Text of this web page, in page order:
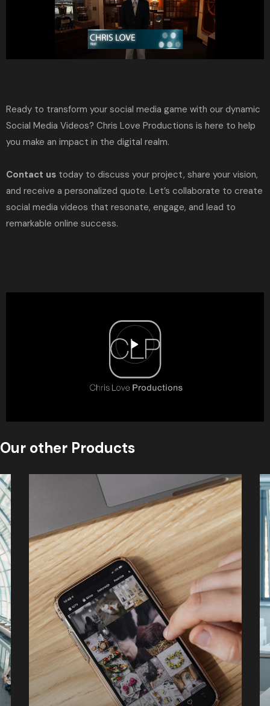
Ready to transform your social media game with our dynamic
Social Media Videos? Chris Love Productions is here to help
you make an impact in the digital realm.
Contact us today to discuss your project, share your vision,
and receive a personalized quote. Let’s collaborate to create
social media videos that resonate, engage, and lead to
remarkable online success.
Our other Products